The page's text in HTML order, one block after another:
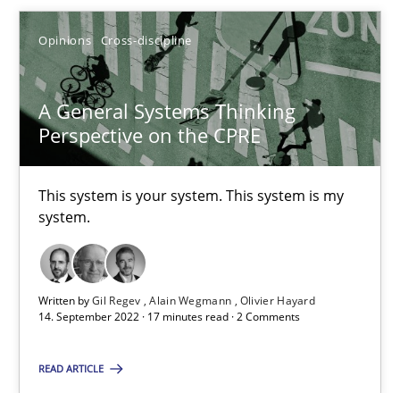
Opinions Cross-discipline
A General Systems Thinking
Perspective on the CPRE
This system is your system. This system is my
system.
Written byGil Regev Alain Wegmann Olivier Hayard
14. September 2022 · 17 minutes read · 2 Comments
READ ARTICLE
Suzanne Robertson
James Robertson
10.02.2022
6 minutes
Requirements Engineering in Job Offers
Who works in RE and what competences do they need,